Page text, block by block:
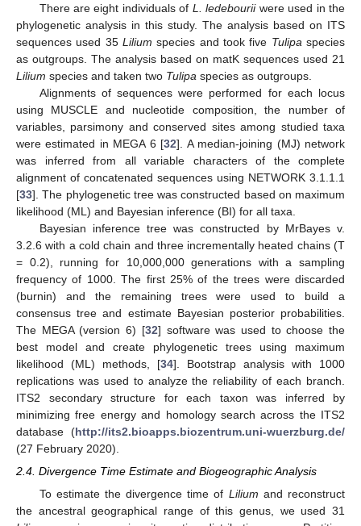
There are eight individuals of L. ledebouriiwere used in the
phylogenetic analysis in this study. The analysis based on ITS
sequences used 35 Lilium species and took five Tulipa species
as outgroups. The analysis based on matK sequences used 21
Lilium species and taken two Tulipa species as outgroups.
Alignments of sequences were performed for each locus
using MUSCLE and nucleotide composition, the number of
variables, parsimony and conserved sites among studied taxa
were estimated in MEGA 6 [32]. A median-joining (MJ) network
was inferred from all variable characters of the complete
alignment of concatenated sequences using NETWORK 3.1.1.1
[33]. The phylogenetic tree was constructed based on maximum
likelihood (ML) and Bayesian inference (BI) for all taxa.
Bayesian inference tree was constructed by MrBayes v.
3.2.6 with a cold chain and three incrementally heated chains (T
= 0.2), running for 10,000,000 generations with a sampling
frequency of 1000. The first 25% of the trees were discarded
(burnin) and the remaining trees were used to build a
consensus tree and estimate Bayesian posterior probabilities.
The MEGA (version 6) [32] software was used to choose the
best model and create phylogenetic trees using maximum
likelihood (ML) methods, [34]. Bootstrap analysis with 1000
replications was used to analyze the reliability of each branch.
ITS2 secondary structure for each taxon was inferred by
minimizing free energy and homology search across the ITS2
database (http://its2.bioapps.biozentrum.uni-wuerzburg.de/
(27 February 2020).
2.4. Divergence Time Estimate and Biogeographic Analysis
To estimate the divergence time of Lilium and reconstruct
the ancestral geographical range of this genus, we used 31